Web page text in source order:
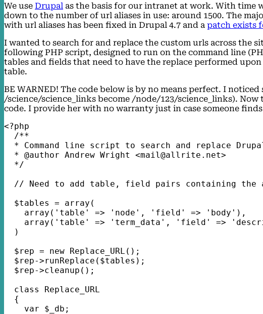
We use Drupal as the basis for our intranet at work. With time
down to the number of url aliases in use: around 1500. The
with url aliases has been fixed in Drupal 4.7 and a patch exists
I wanted to search for and replace the custom urls across the
following PHP script, designed to run on the command line
tables and fields that need to have the replace performed
table.
BE WARNED! The code below is by no means perfect. I
/science/science_links become /node/123/science_links).
code. I provide her with no warranty just in case someone
<?php
  /**
* Command line script to search and replace
  * @author Andrew Wright <mail@allrite.net>
  */
// Need to add table, field pairs containing the
  $tables = array(
    array('table' => 'node', 'field' => 'body'),
array('table' => 'term_data', 'field' =>
  )
  $rep = new Replace_URL();
  $rep->runReplace($tables);
  $rep->cleanup();
  class Replace_URL
  {
    var $_db;